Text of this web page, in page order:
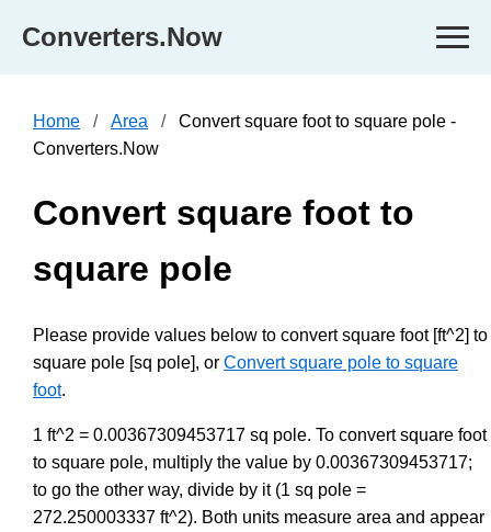
Converters.Now
Home Area
Convert square foot to square pole -
Converters.Now
Convert square foot to
square pole
Please provide values below to convert square foot [ft^2] to
square pole [sq pole], or Convert square pole to square
foot.
1 ft^2 = 0.00367309453717 sq pole. To convert square foot
to square pole, multiply the value by 0.00367309453717;
to go the other way, divide by it (1 sq pole =
272.250003337 ft^2). Both units measure area and appear